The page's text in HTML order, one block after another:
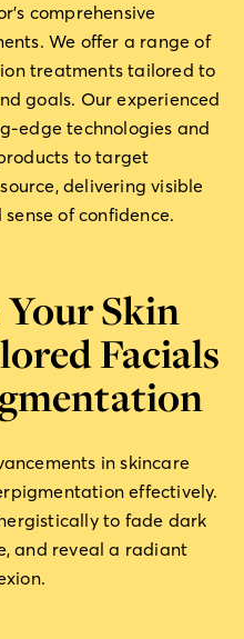
comprehensive
We offer a range of
treatments tailored to
goals. Our experienced
edge technologies and
to target
delivering visible
of confidence.
Skin
Facials
in skincare
effectively.
to fade dark
and reveal a radiant